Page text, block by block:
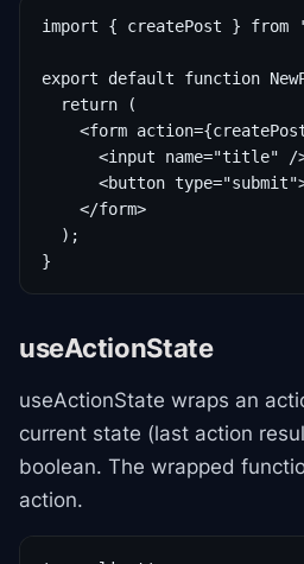
import { createPost }
export default function
  return (
<form
<input name="title" /
<button
    </form>
  );
}
useActionState
useActionState wraps an
current state (last action
boolean. The wrapped
action.